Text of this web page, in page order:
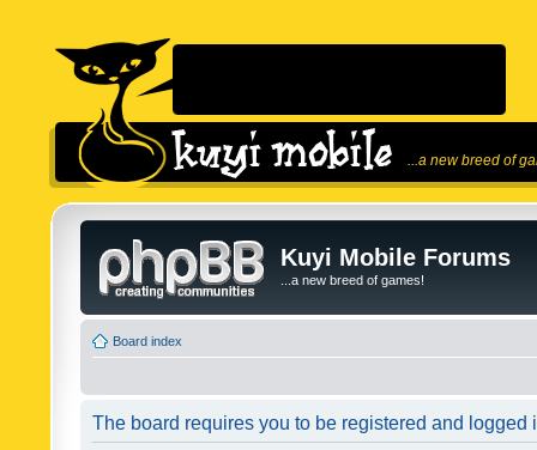
...a new breed of
Kuyi Mobile Forums
...a new breed of games!
Board index
The board requires you to be registered and logged